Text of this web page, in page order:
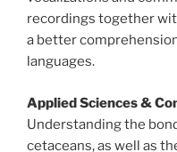
recordings together
a better
languages.
Applied Sciences &
Understanding the
cetaceans, as well as